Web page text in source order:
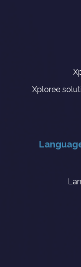
Xploree